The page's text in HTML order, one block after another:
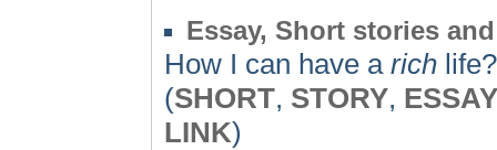
Essay, Short stories
How I can have a rich
(SHORT, STORY, ESSAY
LINK)